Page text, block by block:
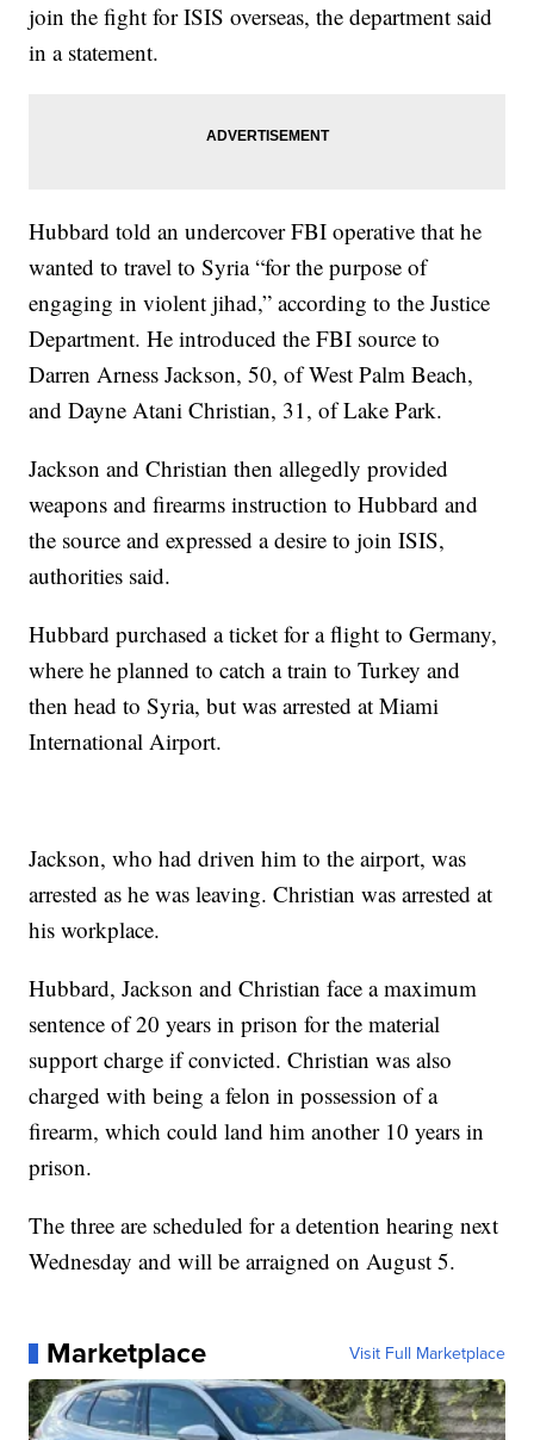
join the fight for ISIS overseas, the department said
in a statement.
Hubbard told an undercover FBI operative that he
wanted to travel to Syria “for the purpose of
engaging in violent jihad,” according to the Justice
Department. He introduced the FBI source to
Darren Arness Jackson, 50, of West Palm Beach,
and Dayne Atani Christian, 31, of Lake Park.
Jackson and Christian then allegedly provided
weapons and firearms instruction to Hubbard and
the source and expressed a desire to join ISIS,
authorities said.
Hubbard purchased a ticket for a flight to Germany,
where he planned to catch a train to Turkey and
then head to Syria, but was arrested at Miami
International Airport.
Jackson, who had driven him to the airport, was
arrested as he was leaving. Christian was arrested at
his workplace.
Hubbard, Jackson and Christian face a maximum
sentence of 20 years in prison for the material
support charge if convicted. Christian was also
charged with being a felon in possession of a
firearm, which could land him another 10 years in
prison.
The three are scheduled for a detention hearing next
Wednesday and will be arraigned on August 5.
Marketplace Visit Full Marketplace